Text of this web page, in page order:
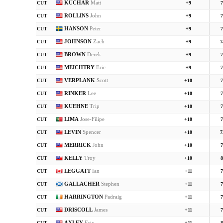
CUT KUCHAR Matt +9
CUT ROLLINSJohn +9
CUT HANSONPeter +9
CUT JOHNSONZach +9
CUT BROWNDerek +9
CUT MEICHTRYEric +9
CUT VERPLANK Scott +10
CUT RINKER Lee +10
CUT KUEHNETrip +10
CUT LIMA Jose-Filipe +10
CUT LEVINSpencer +10
CUT MERRICK John +10
CUT KELLYTroy +10
CUT LEGGATTIan +11
CUT GALLACHER Stephen +11
CUT HARRINGTONPadraig +11
CUT DRISCOLLJames +11